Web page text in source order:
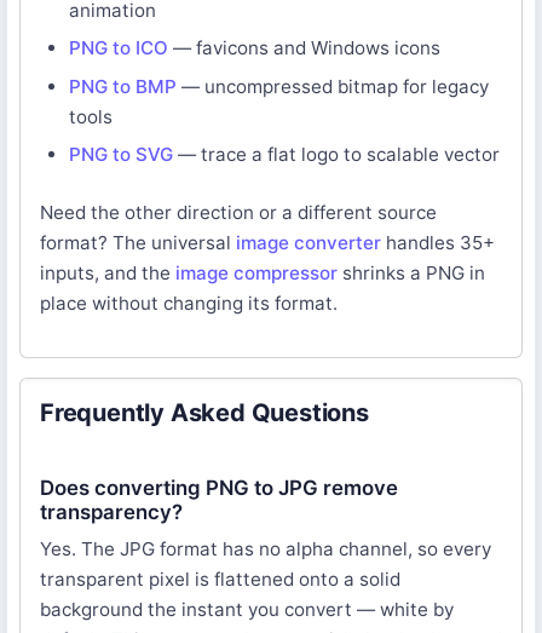
animation
PNG to ICO — favicons and Windows icons
PNG to BMP — uncompressed bitmap for legacy
tools
PNG to SVG — trace a flat logo to scalable vector
Need the other direction or a different source
format? The universal image converter handles 35+
inputs, and the image compressor shrinks a PNG in
place without changing its format.
Frequently Asked Questions
Does converting PNG to JPG remove
transparency?
Yes. The JPG format has no alpha channel, so every
transparent pixel is flattened onto a solid
background the instant you convert — white by